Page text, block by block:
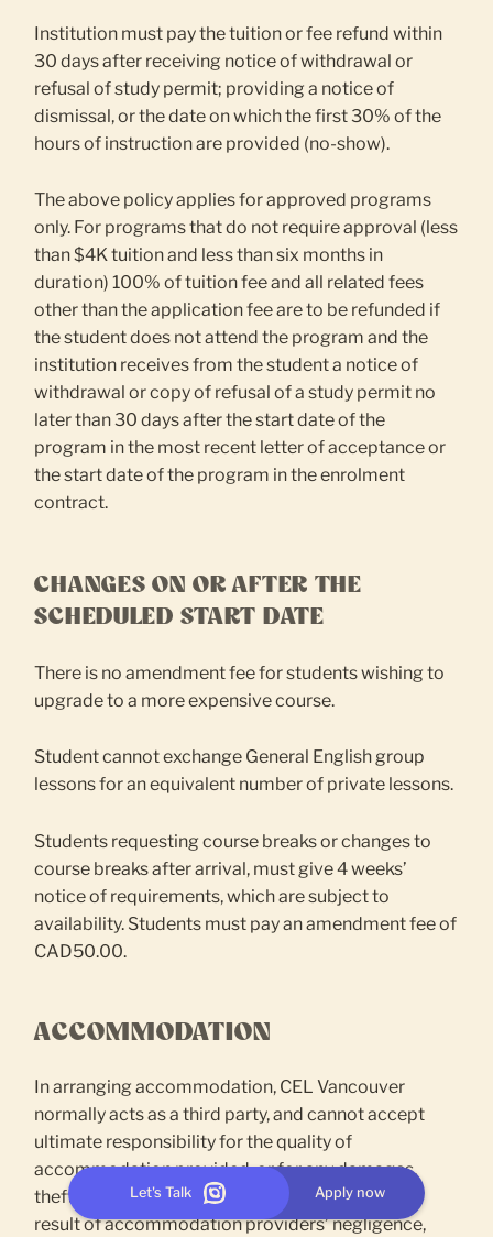
Institution must pay the tuition or fee refund within
30 days after receiving notice of withdrawal or
refusal of study permit; providing a notice of
dismissal, or the date on which the first 30% of the
hours of instruction are provided (no-show).
The above policy applies for approved programs
only. For programs that do not require approval (less
than $4K tuition and less than six months in
duration) 100% of tuition fee and all related fees
other than the application fee are to be refunded if
the student does not attend the program and the
institution receives from the student a notice of
withdrawal or copy of refusal of a study permit no
later than 30 days after the start date of the
program in the most recent letter of acceptance or
the start date of the program in the enrolment
contract.
CHANGES ON OR AFTER THE
SCHEDULED START DATE
There is no amendment fee for students wishing to
upgrade to a more expensive course.
Student cannot exchange General English group
lessons for an equivalent number of private lessons.
Students requesting course breaks or changes to
course breaks after arrival, must give 4 weeks’
notice of requirements, which are subject to
availability. Students must pay an amendment fee of
CAD50.00.
ACCOMMODATION
In arranging accommodation, CEL Vancouver
normally acts as a third party, and cannot accept
ultimate responsibility for the quality of
accommodation provided, or for any damages,
theft or financial loss suffered by students as a
result of accommodation providers’ negligence,
Let's Talk Apply now